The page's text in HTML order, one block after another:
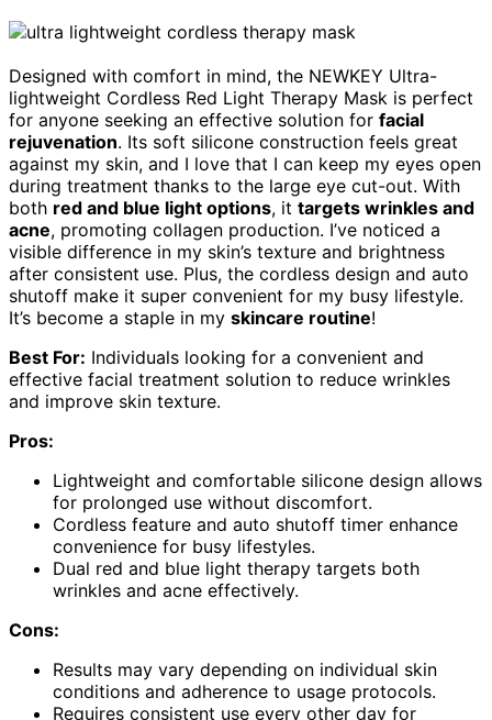
Designed with comfort in mind, the NEWKEY Ultra-
lightweight Cordless Red Light Therapy Mask is perfect
for anyone seeking an effective solution for facial
rejuvenation. Its soft silicone construction feels great
against my skin, and I love that I can keep my eyes open
during treatment thanks to the large eye cut-out. With
both red and blue light options, it targets wrinkles and
acne, promoting collagen production. I’ve noticed a
visible difference in my skin’s texture and brightness
after consistent use. Plus, the cordless design and auto
shutoff make it super convenient for my busy lifestyle.
It’s become a staple in my skincare routine!
Best For: Individuals looking for a convenient and
effective facial treatment solution to reduce wrinkles
and improve skin texture.
Pros:
Lightweight and comfortable silicone design allows
for prolonged use without discomfort.
Cordless feature and auto shutoff timer enhance
convenience for busy lifestyles.
Dual red and blue light therapy targets both
wrinkles and acne effectively.
Cons:
Results may vary depending on individual skin
conditions and adherence to usage protocols.
Requires consistent use every other day for